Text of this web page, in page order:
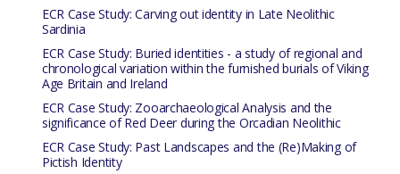
ECR Case Study: Carving out identity in Late Neolithic
Sardinia
ECR Case Study: Buried identities - a study of regional and
chronological variation within the furnished burials of Viking
Age Britain and Ireland
ECR Case Study: Zooarchaeological Analysis and the
significance of Red Deer during the Orcadian Neolithic
ECR Case Study: Past Landscapes and the (Re)Making of
Pictish Identity